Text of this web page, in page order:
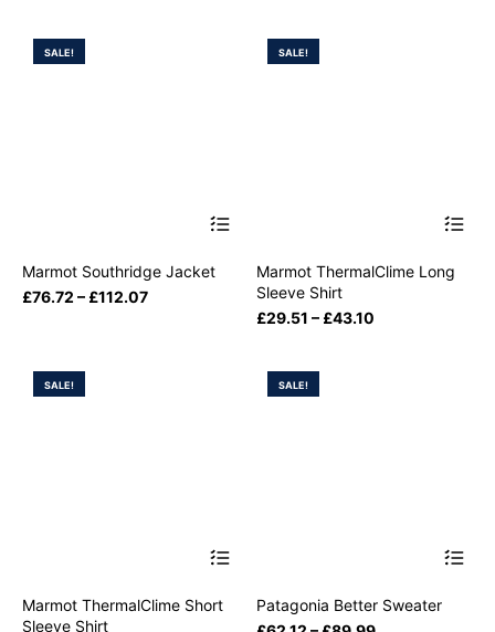
SALE!
Marmot Southridge Jacket
£76.72 – £112.07
SALE!
Marmot ThermalClime Long
Sleeve Shirt
£29.51 – £43.10
SALE!
Marmot ThermalClime Short
Sleeve Shirt
SALE!
Patagonia Better Sweater